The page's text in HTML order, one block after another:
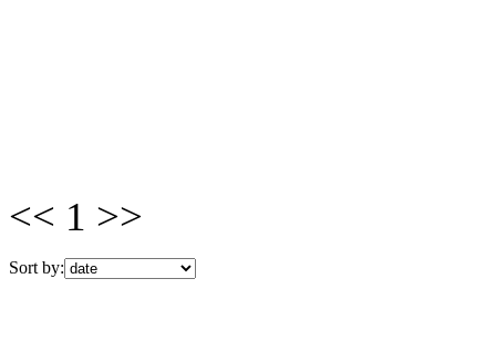
<< 1 >>
Sort by: